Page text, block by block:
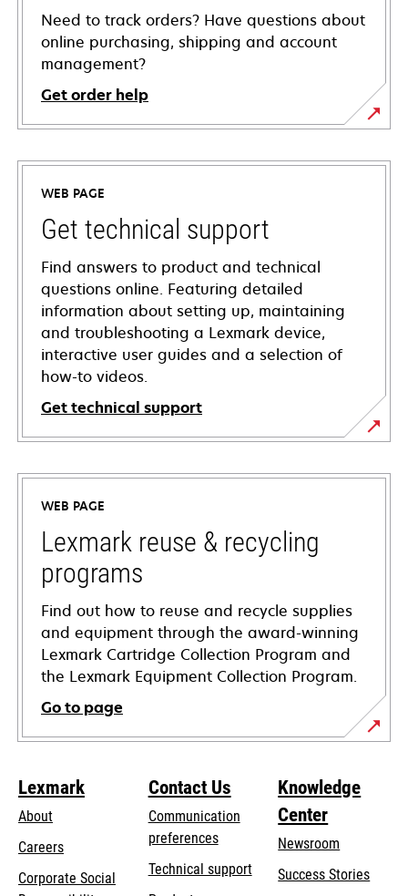
Need to track orders? Have questions about
online purchasing, shipping and account
management?
Get order help
WEB PAGE
Get technical support
Find answers to product and technical
questions online. Featuring detailed
information about setting up, maintaining
and troubleshooting a Lexmark device,
interactive user guides and a selection of
how-to videos.
Get technical support
opens
in
new
tab
WEB PAGE
Lexmark reuse & recycling
programs
Find out how to reuse and recycle supplies
and equipment through the award-winning
Lexmark Cartridge Collection Program and
the Lexmark Equipment Collection Program.
Go to page
Lexmark
About
Careers
Corporate Social
Contact Us
Communication
preferences
Technical supportopens
Knowledge
Center
Newsroom
Success Stories